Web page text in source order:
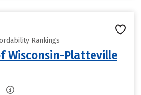
Rankings
Wisconsin-Platteville